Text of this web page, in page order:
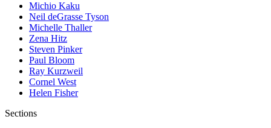
Michio Kaku
Neil deGrasse Tyson
Michelle Thaller
Zena Hitz
Steven Pinker
Paul Bloom
Ray Kurzweil
Cornel West
Helen Fisher
Sections